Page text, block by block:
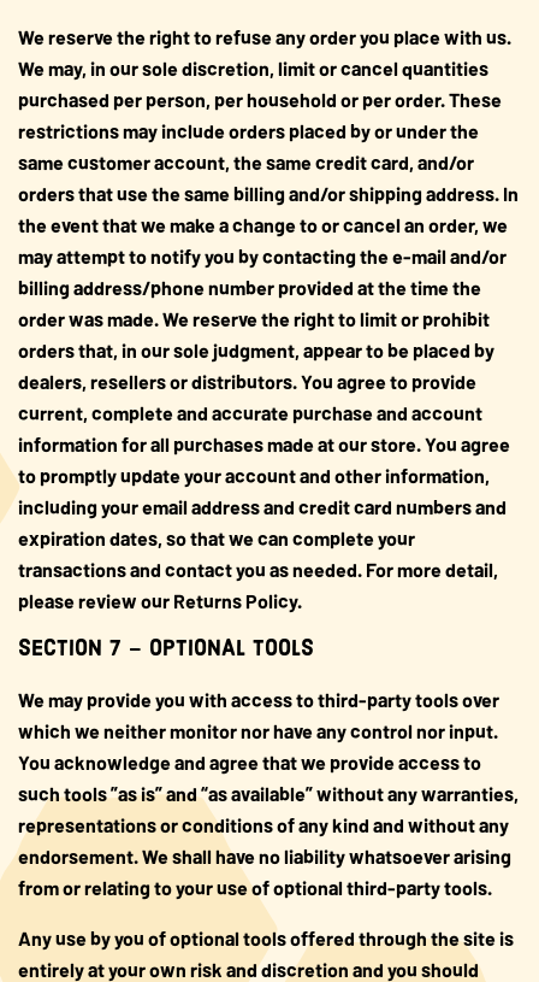
We reserve the right to refuse any order you place with us.
We may, in our sole discretion, limit or cancel quantities
purchased per person, per household or per order. These
restrictions may include orders placed by or under the
same customer account, the same credit card, and/or
orders that use the same billing and/or shipping address. In
the event that we make a change to or cancel an order, we
may attempt to notify you by contacting the e-mail and/or
billing address/phone number provided at the time the
order was made. We reserve the right to limit or prohibit
orders that, in our sole judgment, appear to be placed by
dealers, resellers or distributors. You agree to provide
current, complete and accurate purchase and account
information for all purchases made at our store. You agree
to promptly update your account and other information,
including your email address and credit card numbers and
expiration dates, so that we can complete your
transactions and contact you as needed. For more detail,
please review our Returns Policy.
SECTION 7 – OPTIONAL TOOLS
We may provide you with access to third-party tools over
which we neither monitor nor have any control nor input.
You acknowledge and agree that we provide access to
such tools ”as is” and “as available” without any warranties,
representations or conditions of any kind and without any
endorsement. We shall have no liability whatsoever arising
from or relating to your use of optional third-party tools.
Any use by you of optional tools offered through the site is
entirely at your own risk and discretion and you should